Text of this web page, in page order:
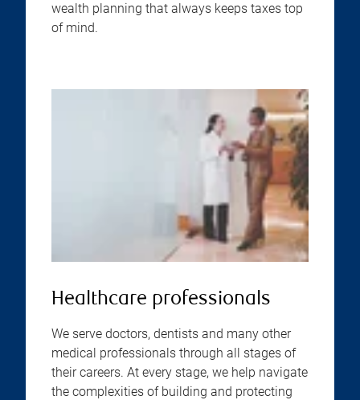
wealth planning that always keeps taxes top
of mind.
Healthcare professionals
We serve doctors, dentists and many other
medical professionals through all stages of
their careers. At every stage, we help navigate
the complexities of building and protecting